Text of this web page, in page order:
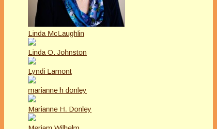
Linda McLaughlin
Linda O. Johnston
Lyndi Lamont
marianne h donley
Marianne H. Donley